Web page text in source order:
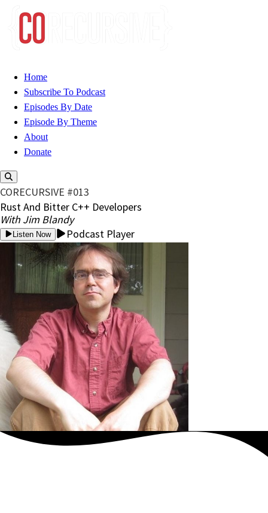
Home
Subscribe To Podcast
Episodes By Date
Episode By Theme
About
Donate
CORECURSIVE #013
Rust And Bitter C++ Developers
With Jim Blandy
Listen Now Podcast Player